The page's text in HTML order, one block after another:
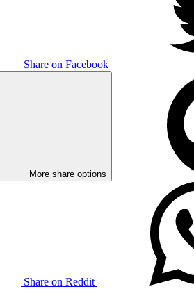
Share on Facebook
More share options
Share on Reddit